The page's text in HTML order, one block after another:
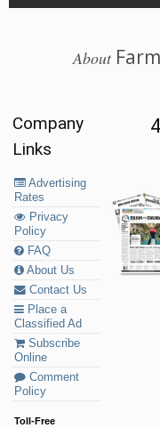
About
Company
Links
Advertising
Rates
Privacy
Policy
FAQ
About Us
Contact Us
Place a
Classified Ad
Subscribe
Online
Comment
Policy
Toll-Free